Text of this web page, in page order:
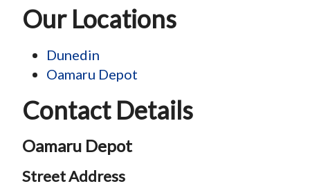
Our Locations
Dunedin
Oamaru Depot
Contact Details
Oamaru Depot
Street Address